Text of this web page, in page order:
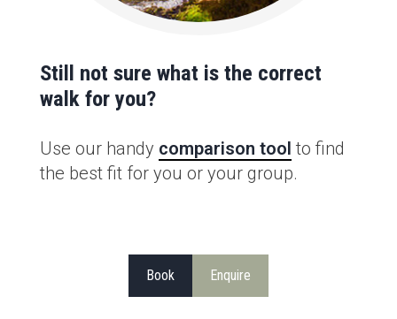
Still not sure what is the correct
walk for you?
Use our handy comparison tool to find
the best fit for you or your group.
Book Enquire